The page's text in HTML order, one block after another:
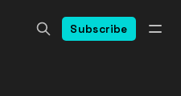
Subscribe